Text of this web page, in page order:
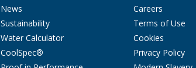
News
Sustainability
Water Calculator
CoolSpec®
Careers
Terms of Use
Cookies
Privacy Policy